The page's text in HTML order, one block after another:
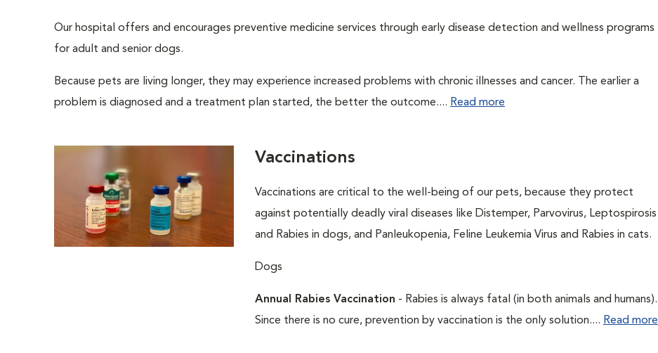
Our hospital offers and encourages preventive medicine services through early disease detection and wellness programs
for adult and senior dogs.
Because pets are living longer, they may experience increased problems with chronic illnesses and cancer. The earlier a
problem is diagnosed and a treatment plan started, the better the outcome.... Read more
Vaccinations
Vaccinations are critical to the well-being of our pets, because they protect
against potentially deadly viral diseases like Distemper, Parvovirus, Leptospirosis
and Rabies in dogs, and Panleukopenia, Feline Leukemia Virus and Rabies in cats.
Dogs
Annual Rabies Vaccination - Rabies is always fatal (in both animals and humans).
Since there is no cure, prevention by vaccination is the only solution.... Read more